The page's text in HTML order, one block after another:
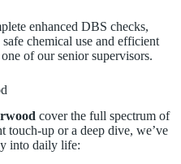
enhanced DBS checks,
chemical use and efficient
of our senior supervisors.
cover the full spectrum of
touch-up or a deep dive, we’ve
into daily life: